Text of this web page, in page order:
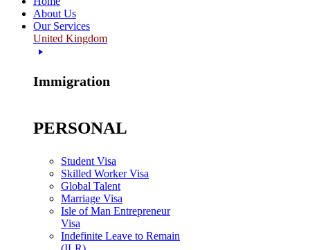
About Us
Our Services
United Kingdom
Immigration
PERSONAL
Student Visa
Skilled Worker Visa
Global Talent
Marriage Visa
Isle of Man Entrepreneur
Visa
Indefinite Leave to Remain